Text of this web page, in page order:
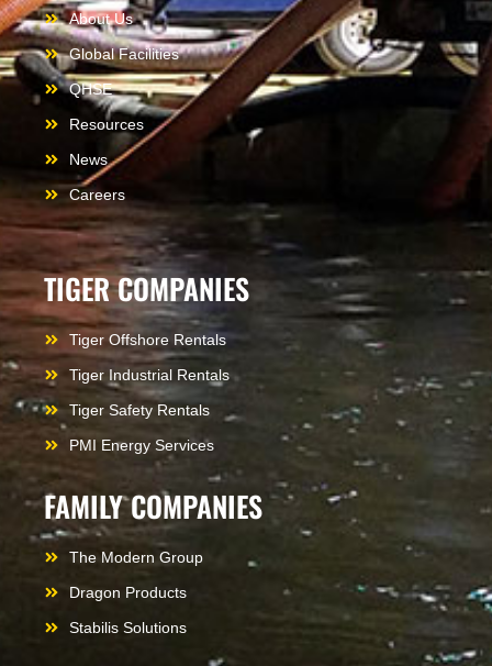
About Us
Global Facilities
QHSE
Resources
News
Careers
TIGER COMPANIES
Tiger Offshore Rentals
Tiger Industrial Rentals
Tiger Safety Rentals
PMI Energy Services
FAMILY COMPANIES
The Modern Group
Dragon Products
Stabilis Solutions